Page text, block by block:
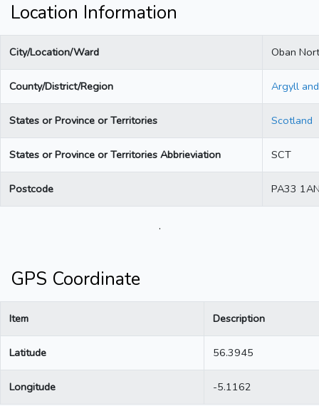
Location Information
City/Location/Ward Oban
County/District/Region Argyll
States or Province or Territories Scotland
States or Province or Territories Abbrieviation SCT
Postcode PA33
.
GPS Coordinate
Item Description
Latitude 56.3945
Longitude -5.1162